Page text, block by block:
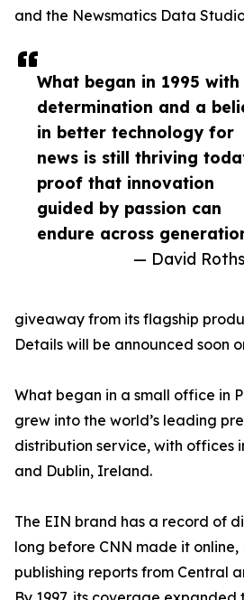
What began in 1995 with
determination and a
in better technology for
news is still thriving
proof that innovation
guided by passion can
endure across
— David
and the Newsmatics Data
giveaway from its flagship
Details will be announced soon
What began in a small office in
grew into the world’s leading
distribution service, with offices
and Dublin, Ireland.
The EIN brand has a record of
long before CNN made it online,
publishing reports from Central